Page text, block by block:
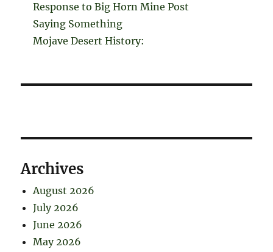
Response to Big Horn Mine Post
Saying Something
Mojave Desert History:
Archives
August 2026
July 2026
June 2026
May 2026